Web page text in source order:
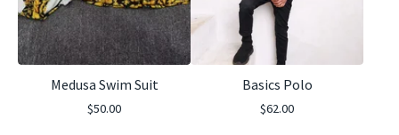
Medusa Swim Suit
$50.00
Basics Polo
$62.00